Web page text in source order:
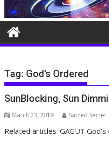
Tag: God’s Ordered
SunBlocking, Sun
March 23, 2019 Sacred Secret
Related articles: GAGUT